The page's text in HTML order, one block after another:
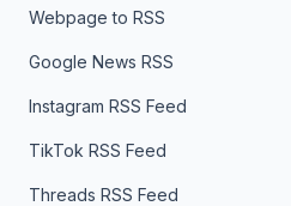
Webpage to RSS
Google News RSS
Instagram RSS Feed
TikTok RSS Feed
Threads RSS Feed